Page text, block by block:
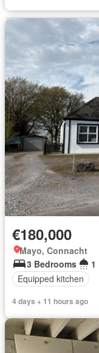
€180,000
Mayo, Connacht
3 Bedrooms
1
Equipped kitchen
4 days + 11 hours ago